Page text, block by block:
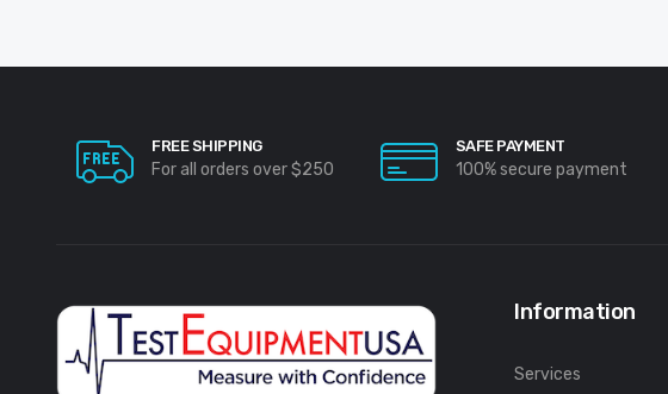
FREE SHIPPING
For all orders over $250
SAFE PAYMENT
100% secure payment
Information
Services